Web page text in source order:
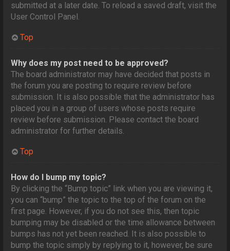
submitted at a later date. To reload a saved draft, visit the
User Control Panel.
Top
Why does my post need to be approved?
The board administrator may have decided that posts in
the forum you are posting to require review before
submission. It is also possible that the administrator has
placed you in a group of users whose posts require
review before submission. Please contact the board
administrator for further details.
Top
How do I bump my topic?
By clicking the “Bump topic” link when you are viewing it,
you can “bump” the topic to the top of the forum on the
first page. However, if you do not see this, then topic
bumping may be disabled or the time allowance between
bumps has not yet been reached. It is also possible to
bump the topic simply by replying to it, however, be sure